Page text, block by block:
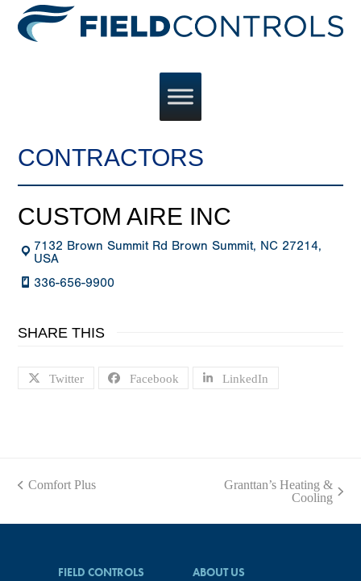
CONTRACTORS
CUSTOM AIRE INC
7132 Brown Summit Rd Brown Summit, NC 27214,
USA
336-656-9900
SHARE THIS
Twitter Facebook LinkedIn
previous
Comfort Plus
Granttan’s Heating &
Cooling
FIELD CONTROLS ABOUT US